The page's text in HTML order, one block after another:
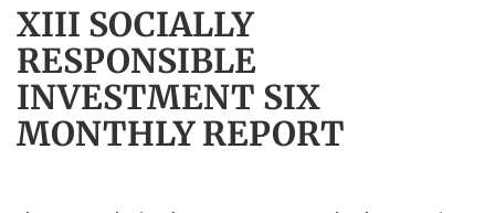
XIII SOCIALLY
RESPONSIBLE
INVESTMENT SIX
MONTHLY REPORT